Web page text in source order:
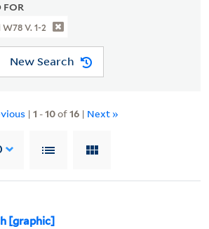
FOR
W78 V. 1-2
New Search
| 1 -10of16 | Next »
[graphic]